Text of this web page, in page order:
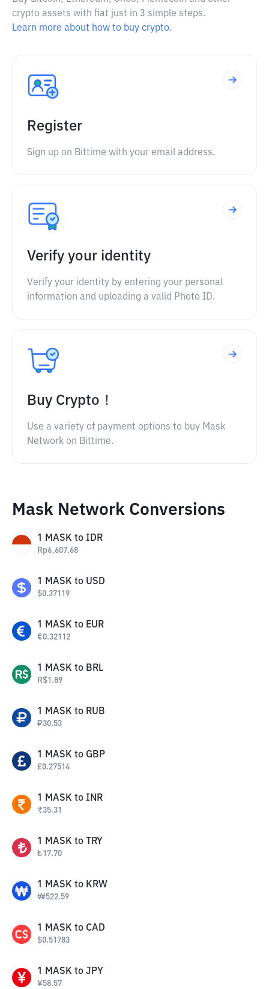
crypto assets with fiat just in 3 simple steps.
Learn more about how to buy crypto.
Register
Sign up on Bittime with your email address.
Verify your identity
Verify your identity by entering your personal
information and uploading a valid Photo ID.
Buy Crypto！
Use a variety of payment options to buy Mask
Network on Bittime.
Mask Network Conversions
1 MASK to IDR
Rp6,607.68
1 MASK to USD
$0.37119
1 MASK to EUR
€0.32112
1 MASK to BRL
R$1.89
1 MASK to RUB
₽30.53
1 MASK to GBP
£0.27514
1 MASK to INR
₹35.31
1 MASK to TRY
₺17.70
1 MASK to KRW
₩522.59
1 MASK to CAD
$0.51783
1 MASK to JPY
¥58.57